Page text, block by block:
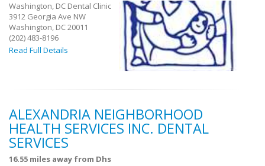
Washington, DC Dental Clinic
3912 Georgia Ave NW
Washington, DC 20011
(202) 483-8196
Read Full Details
ALEXANDRIA NEIGHBORHOOD
HEALTH SERVICES INC. DENTAL
SERVICES
16.55 miles away from Dhs